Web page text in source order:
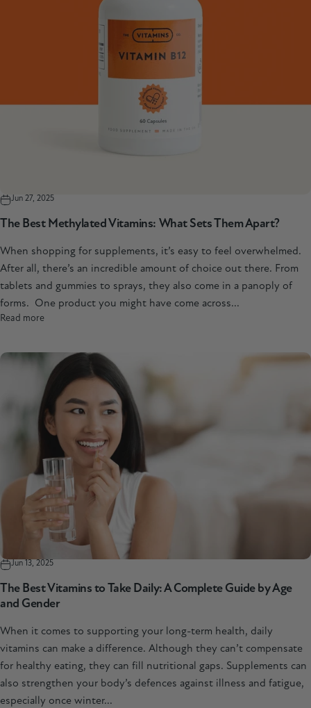
Jun 27, 2025
The Best Methylated Vitamins: What Sets Them Apart?
When shopping for supplements, it’s easy to feel overwhelmed.
After all, there’s an incredible amount of choice out there. From
tablets and gummies to sprays, they also come in a panoply of
forms. One product you might have come across...
Read more
Jun 13, 2025
The Best Vitamins to Take Daily: A Complete Guide by Age
and Gender
When it comes to supporting your long-term health, daily
vitamins can make a difference. Although they can’t compensate
for healthy eating, they can fill nutritional gaps. Supplements can
also strengthen your body’s defences against illness and fatigue,
especially once winter...